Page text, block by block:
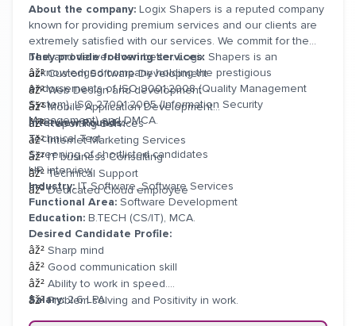
About the company:Logix Shapers is a reputed company
known for providing premium services and our clients are
extremely satisfied with our services. We commit for the
best and deliver even better. Logix Shapers is an
acknowledged company holding the prestigious
endorsements of ISO 9001:2008 (Quality Management
System), ISO 27001:2005 (Information Security
Management) and DMCA.
They provide following services:
âž²Custom Software Development
âž²Web Design and development
âž²Mobile Application Development
âž²Reporting Services
âž²Internet Marketing Services
âž²IT business Consulting
âž²Technical Support
âž²Dedicated Cloud employee
Interview Rounds:
Technical Test
Screening of shortlisted candidates
HR interview
Industry:IT Software, Software Services
Functional Area:Software Development
Education:B.TECH (CS/IT), MCA.
Desired Candidate Profile:
âž² Sharp mind
âž² Good communication skill
âž² Ability to work in speed.
âž²Problem solving and Positivity in work.
Should come up with new troubleshooting techniques.
Salary:2.6 LPA